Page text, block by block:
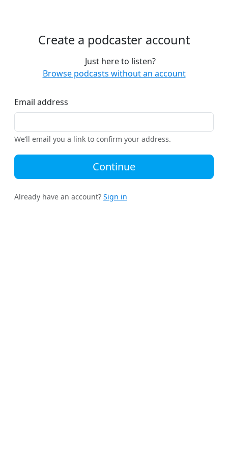
Create a podcaster account
Just here to listen?
Browse podcasts without an account
Email address
We’ll email you a link to confirm your address.
Continue
Already have an account? Sign in